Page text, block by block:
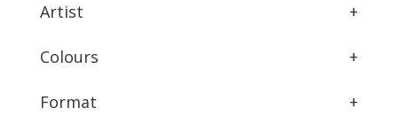
Artist +
Colours +
Format +